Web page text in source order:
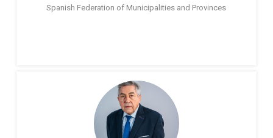
Spanish Federation of Municipalities and Provinces